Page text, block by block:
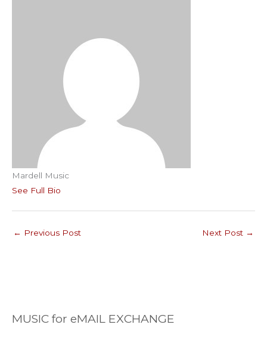
Mardell Music
See Full Bio
← Previous Post Next Post →
MUSIC for eMAIL EXCHANGE